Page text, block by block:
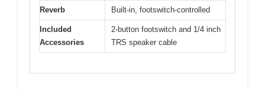
Reverb Built-in, footswitch-controlled
Included
Accessories
2-button footswitch and 1/4 inch
TRS speaker cable